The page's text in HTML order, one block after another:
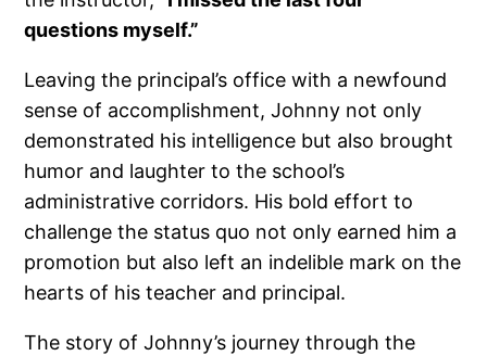
questions myself.”
Leaving the principal’s office with a newfound
sense of accomplishment, Johnny not only
demonstrated his intelligence but also brought
humor and laughter to the school’s
administrative corridors. His bold effort to
challenge the status quo not only earned him a
promotion but also left an indelible mark on the
hearts of his teacher and principal.
The story of Johnny’s journey through the